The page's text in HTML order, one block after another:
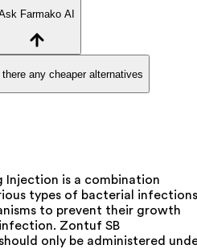
Farmako AI
there any cheaper alternatives
Injection is a combination
types of bacterial
to prevent their growth
Zontuf SB
only be administered